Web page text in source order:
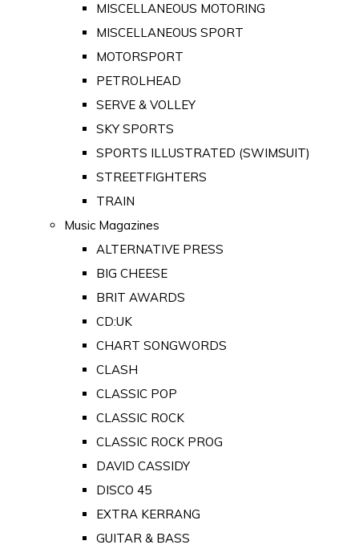
MISCELLANEOUS MOTORING
MISCELLANEOUS SPORT
MOTORSPORT
PETROLHEAD
SERVE & VOLLEY
SKY SPORTS
SPORTS ILLUSTRATED (SWIMSUIT)
STREETFIGHTERS
TRAIN
Music Magazines
ALTERNATIVE PRESS
BIG CHEESE
BRIT AWARDS
CD:UK
CHART SONGWORDS
CLASH
CLASSIC POP
CLASSIC ROCK
CLASSIC ROCK PROG
DAVID CASSIDY
DISCO 45
EXTRA KERRANG
GUITAR & BASS